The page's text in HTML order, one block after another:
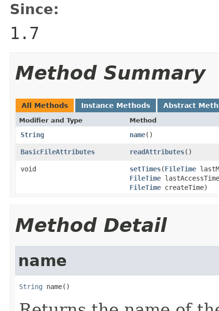
Since:
1.7
Method Summary
All Methods Instance Methods Abstract
Modifier and Type Method
String name()
BasicFileAttributes readAttributes()
void setTimes(FileTime
FileTime
FileTime createTime)
Method Detail
name
String name()